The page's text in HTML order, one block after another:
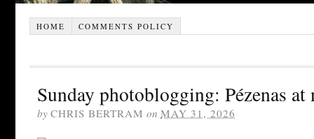
HOME COMMENTS POLICY
Sunday photoblogging: Pézenas
by CHRIS BERTRAM on MAY 31, 2026